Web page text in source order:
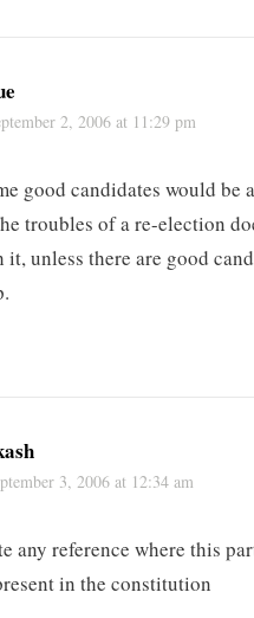
2, 2006 at 11:29 pm
good candidates would be a
troubles of a re-election
it, unless there are good
3, 2006 at 12:34 am
any reference where this
in the constitution